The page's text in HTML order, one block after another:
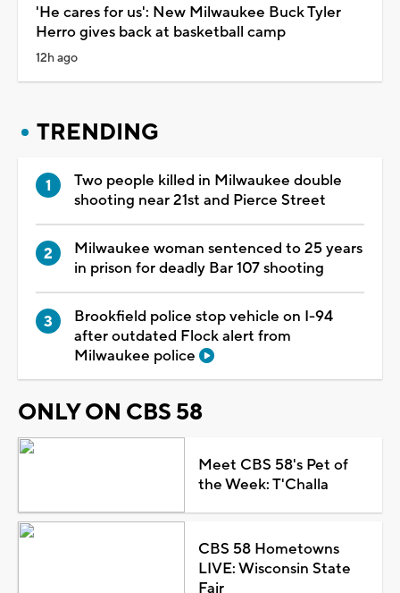
'He cares for us': New Milwaukee Buck Tyler
Herro gives back at basketball camp
12h ago
TRENDING
Two people killed in Milwaukee double
shooting near 21st and Pierce Street
Milwaukee woman sentenced to 25 years
in prison for deadly Bar 107 shooting
Brookfield police stop vehicle on I-94
after outdated Flock alert from
Milwaukee police
ONLY ON CBS 58
Meet CBS 58's Pet of
the Week: T'Challa
CBS 58 Hometowns
LIVE: Wisconsin State
Fair